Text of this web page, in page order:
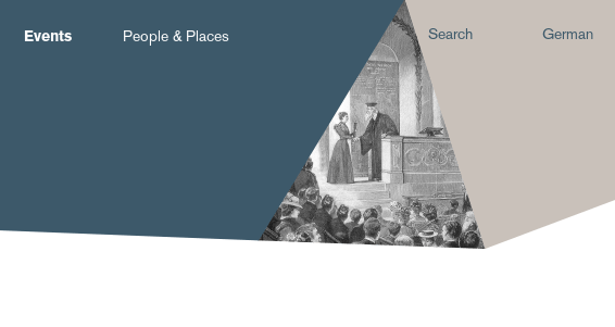
Events People & Places Search German